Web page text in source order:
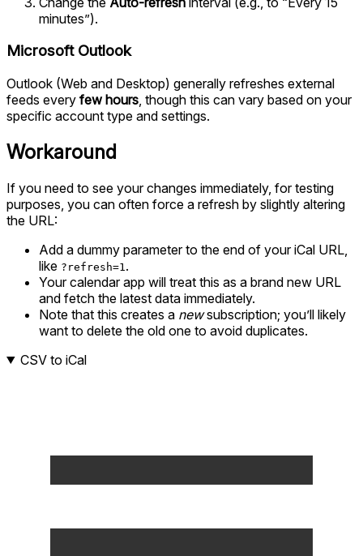
minutes”).
Microsoft Outlook
Outlook (Web and Desktop) generally refreshes external
feeds every few hours, though this can vary based on your
specific account type and settings.
Workaround
If you need to see your changes immediately, for testing
purposes, you can often force a refresh by slightly altering
the URL:
Add a dummy parameter to the end of your iCal URL,
like ?refresh=1 .
Your calendar app will treat this as a brand new URL
and fetch the latest data immediately.
Note that this creates a newsubscription; you’ll likely
want to delete the old one to avoid duplicates.
CSV to iCal